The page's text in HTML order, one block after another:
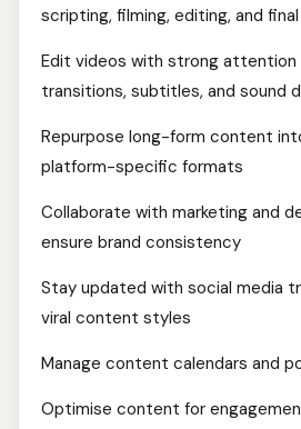
scripting, filming, editing, and
Edit videos with strong attention
transitions, subtitles, and sound
Repurpose long-form content
platform-specific formats
Collaborate with marketing and
ensure brand consistency
Stay updated with social media
viral content styles
Manage content calendars and
Optimise content for